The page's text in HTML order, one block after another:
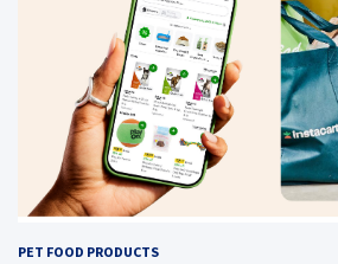
PET FOOD PRODUCTS